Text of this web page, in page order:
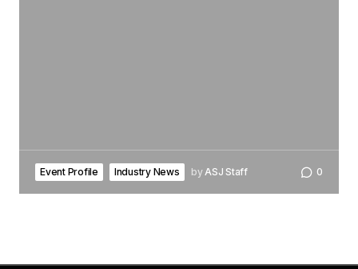
Event Profile Industry News byASJ Staff 0